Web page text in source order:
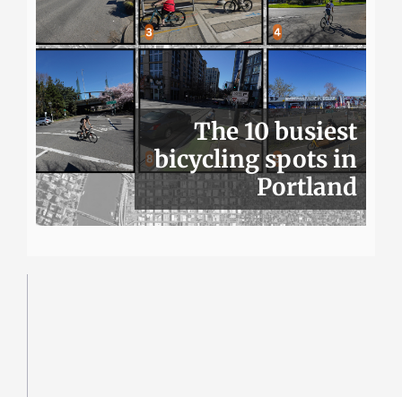
The 10 busiest
bicycling spots in
Portland